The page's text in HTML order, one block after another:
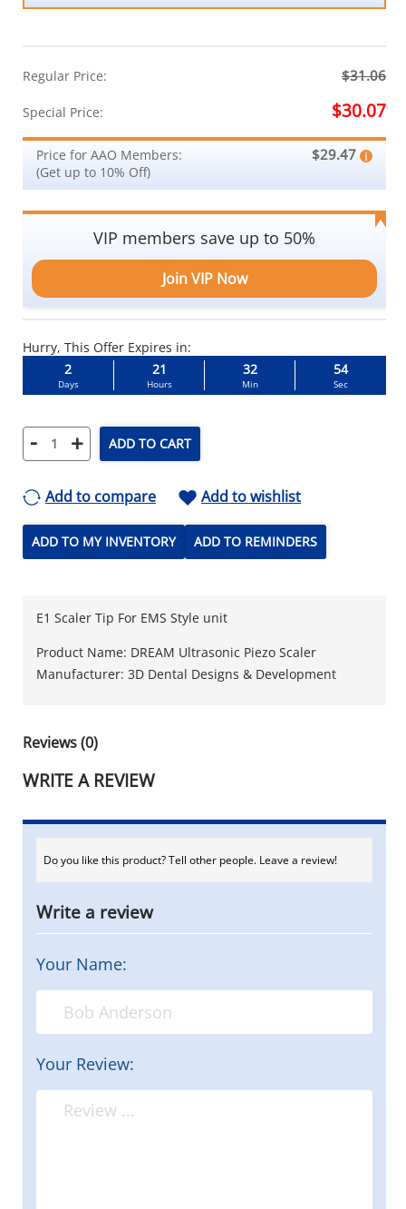
Regular Price: $31.06
Special Price: $30.07
Price for AAO Members:
(Get up to 10% Off)
$29.47
VIP members save up to 50%
Join VIP Now
Hurry, This Offer Expires in:
2
Days
21
Hours
32
Min
53
Sec
- + ADD TO CART
Add to compare Add to wishlist
ADD TO MY INVENTORY ADD TO REMINDERS
E1 Scaler Tip For EMS Style unit
Product Name: DREAM Ultrasonic Piezo Scaler
Manufacturer: 3D Dental Designs & Development
Reviews (0)
WRITE A REVIEW
Do you like this product? Tell other people. Leave a review!
Write a review
Your Name:
Your Review: